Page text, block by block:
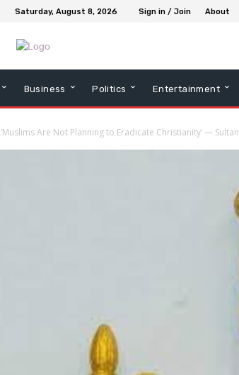
Saturday, August 8, 2026 Sign in / Join About
Business Politics Entertainment
‘Muslims Are Not Planning to Eradicate Christianity’ — Sultan